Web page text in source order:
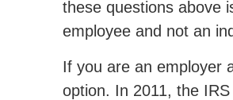
these questions above
employee and not an
If you are an employer
option. In 2011, the